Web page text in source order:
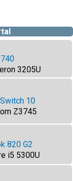
3205U
10
Z3745
820 G2
i5 5300U